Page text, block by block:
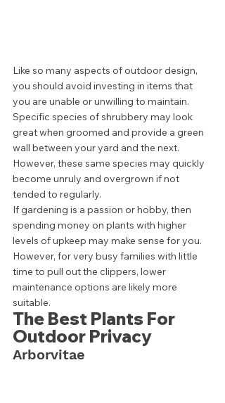
Like so many aspects of outdoor design,
you should avoid investing in items that
you are unable or unwilling to maintain.
Specific species of shrubbery may look
great when groomed and provide a green
wall between your yard and the next.
However, these same species may quickly
become unruly and overgrown if not
tended to regularly.
If gardening is a passion or hobby, then
spending money on plants with higher
levels of upkeep may make sense for you.
However, for very busy families with little
time to pull out the clippers, lower
maintenance options are likely more
suitable.
The Best Plants For
Outdoor Privacy
Arborvitae